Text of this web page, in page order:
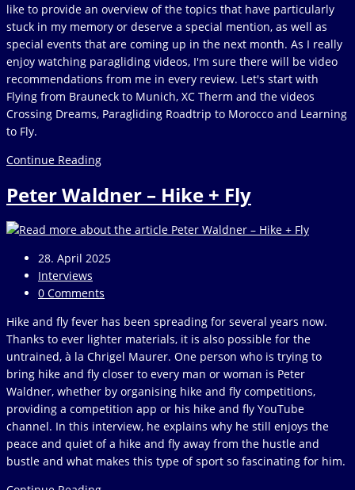
like to provide an overview of the topics that have particularly
stuck in my memory or deserve a special mention, as well as
special events that are coming up in the next month. As I really
enjoy watching paragliding videos, I'm sure there will be video
recommendations from me in every review. Let's start with
Flying from Brauneck to Munich, XC Therm and the videos
Crossing Dreams, Paragliding Roadtrip to Morocco and Learning
to Fly.
Continue ReadingReview
Outlook
2025
Peter Waldner – Hike + Fly
Post
published:
28. April 2025
Post
category:
Interviews
Post
0 Comments
Hike and fly fever has been spreading for several years now.
Thanks to ever lighter materials, it is also possible for the
untrained, à la Chrigel Maurer. One person who is trying to
bring hike and fly closer to every man or woman is Peter
Waldner, whether by organising hike and fly competitions,
providing a competition app or his hike and fly YouTube
channel. In this interview, he explains why he still enjoys the
peace and quiet of a hike and fly away from the hustle and
bustle and what makes this type of sport so fascinating for him.